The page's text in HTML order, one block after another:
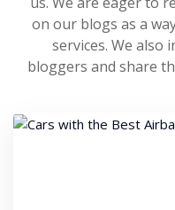
on our blogs as a
services. We also
bloggers and share